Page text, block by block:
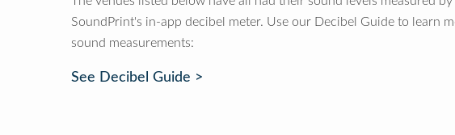
SoundPrint's in-app decibel meter. Use our Decibel Guide to learn
sound measurements:
See Decibel Guide >